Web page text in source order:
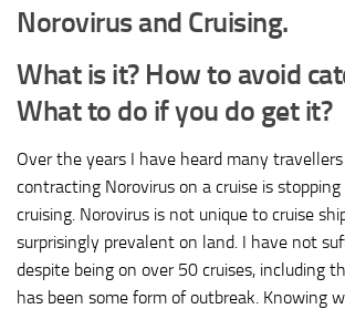
Norovirus and Cruising.
What is it? How to avoid
What to do if you do get it?
Over the years I have heard many
contracting Norovirus on a cruise is
cruising. Norovirus is not unique to cruise
surprisingly prevalent on land. I have not
despite being on over 50 cruises, including
has been some form of outbreak. Knowing